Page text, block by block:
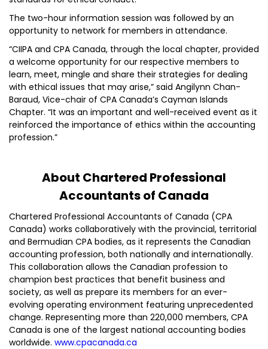
The two-hour information session was followed by an
opportunity to network for members in attendance.
“CIIPA and CPA Canada, through the local chapter, provided
a welcome opportunity for our respective members to
learn, meet, mingle and share their strategies for dealing
with ethical issues that may arise,” said Angilynn Chan-
Baraud, Vice-chair of CPA Canada’s Cayman Islands
Chapter. “It was an important and well-received event as it
reinforced the importance of ethics within the accounting
profession.”
About Chartered Professional
Accountants of Canada
Chartered Professional Accountants of Canada (CPA
Canada) works collaboratively with the provincial, territorial
and Bermudian CPA bodies, as it represents the Canadian
accounting profession, both nationally and internationally.
This collaboration allows the Canadian profession to
champion best practices that benefit business and
society, as well as prepare its members for an ever-
evolving operating environment featuring unprecedented
change. Representing more than 220,000 members, CPA
Canada is one of the largest national accounting bodies
worldwide. www.cpacanada.ca